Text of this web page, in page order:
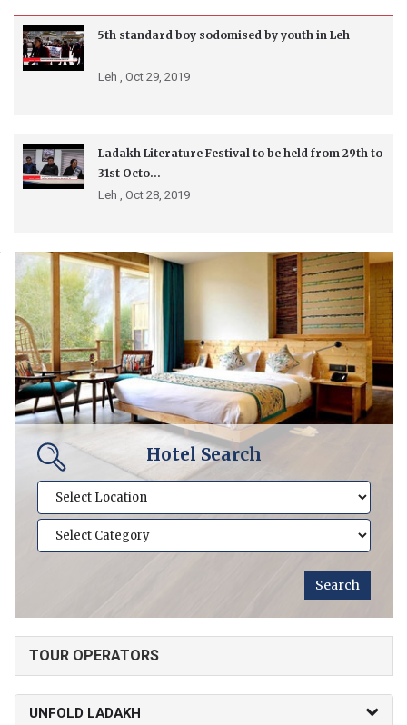
5th standard boy sodomised by youth in Leh
Leh , Oct 29, 2019
Ladakh Literature Festival to be held from 29th to
31st Octo...
Leh , Oct 28, 2019
Hotel Search
TOUR OPERATORS
UNFOLD LADAKH